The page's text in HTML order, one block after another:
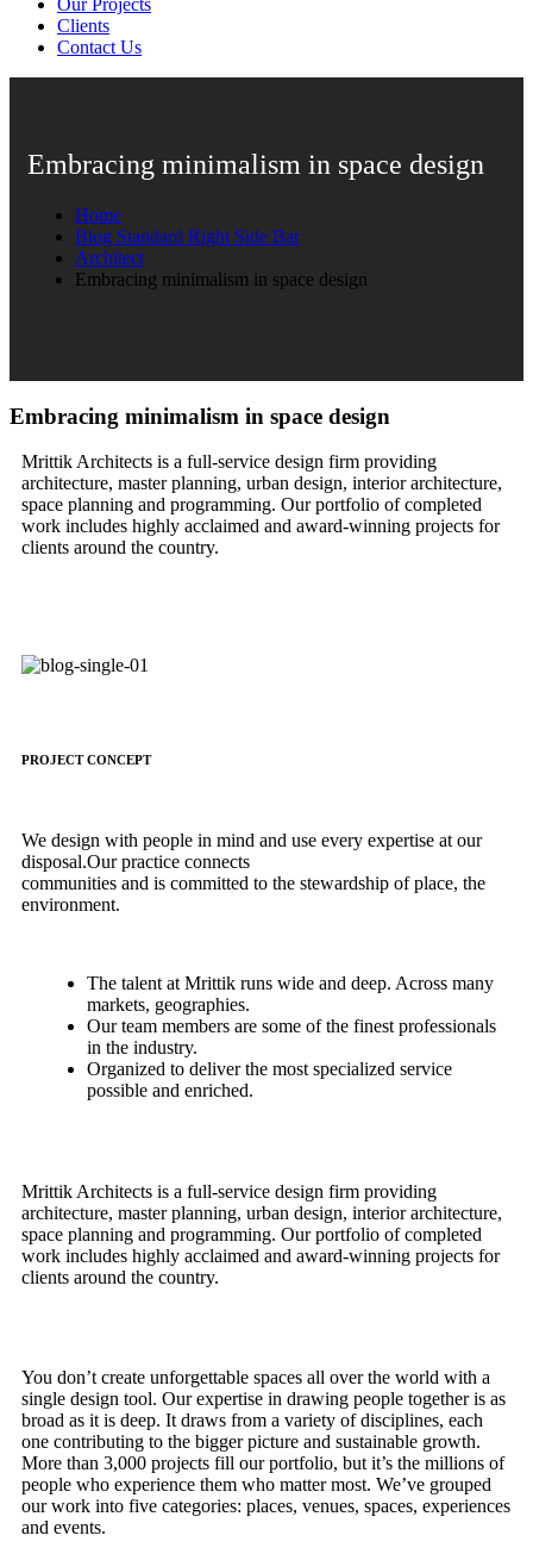
Our Projects
Clients
Contact Us
Embracing minimalism in space design
Home
Blog Standard Right Side Bar
Architect
Embracing minimalism in space design
Embracing minimalism in space design
Mrittik Architects is a full-service design firm providing
architecture, master planning, urban design, interior architecture,
space planning and programming. Our portfolio of completed
work includes highly acclaimed and award-winning projects for
clients around the country.
PROJECT CONCEPT
We design with people in mind and use every expertise at our
disposal.Our practice connects
communities and is committed to the stewardship of place, the
environment.
The talent at Mrittik runs wide and deep. Across many
markets, geographies.
Our team members are some of the finest professionals
in the industry.
Organized to deliver the most specialized service
possible and enriched.
Mrittik Architects is a full-service design firm providing
architecture, master planning, urban design, interior architecture,
space planning and programming. Our portfolio of completed
work includes highly acclaimed and award-winning projects for
clients around the country.
You don’t create unforgettable spaces all over the world with a
single design tool. Our expertise in drawing people together is as
broad as it is deep. It draws from a variety of disciplines, each
one contributing to the bigger picture and sustainable growth.
More than 3,000 projects fill our portfolio, but it’s the millions of
people who experience them who matter most. We’ve grouped
our work into five categories: places, venues, spaces, experiences
and events.